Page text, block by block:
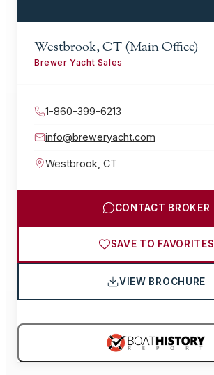
Westbrook, CT (Main Office)
Brewer Yacht Sales
1-860-399-6213
info@breweryacht.com
Westbrook CT
CONTACT BROKER
SAVE TO FAVORITES
VIEW BROCHURE